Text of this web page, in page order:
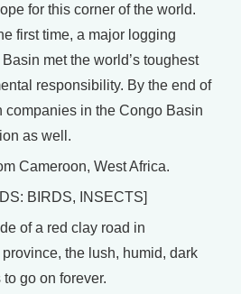
for this corner of the world.
first time, a major logging
met the world’s toughest
responsibility. By the end of
companies in the Congo Basin
as well.
Cameroon, West Africa.
BIRDS, INSECTS]
of a red clay road in
the lush, humid, dark
go on forever.